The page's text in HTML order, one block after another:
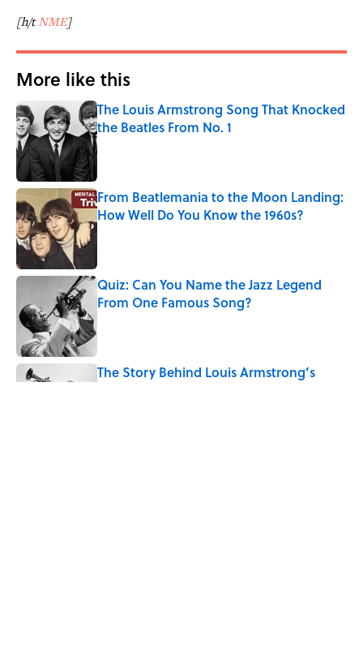
[h/tNME]
More like this
The Louis Armstrong Song That Knocked
the Beatles From No. 1
Published by on Invalid Date
From Beatlemania to the Moon Landing:
How Well Do You Know the 1960s?
Quiz: Can You Name the Jazz Legend
From One Famous Song?
The Story Behind Louis Armstrong’s